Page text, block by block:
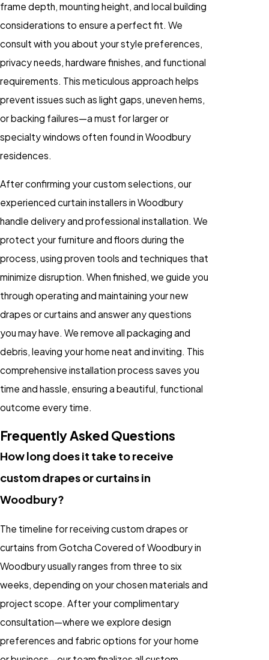
frame depth, mounting height, and local building
considerations to ensure a perfect fit. We
consult with you about your style preferences,
privacy needs, hardware finishes, and functional
requirements. This meticulous approach helps
prevent issues such as light gaps, uneven hems,
or backing failures—a must for larger or
specialty windows often found in Woodbury
residences.
After confirming your custom selections, our
experienced curtain installers in Woodbury
handle delivery and professional installation. We
protect your furniture and floors during the
process, using proven tools and techniques that
minimize disruption. When finished, we guide you
through operating and maintaining your new
drapes or curtains and answer any questions
you may have. We remove all packaging and
debris, leaving your home neat and inviting. This
comprehensive installation process saves you
time and hassle, ensuring a beautiful, functional
outcome every time.
Frequently Asked Questions
How long does it take to receive
custom drapes or curtains in
Woodbury?
The timeline for receiving custom drapes or
curtains from Gotcha Covered of Woodbury in
Woodbury usually ranges from three to six
weeks, depending on your chosen materials and
project scope. After your complimentary
consultation—where we explore design
preferences and fabric options for your home